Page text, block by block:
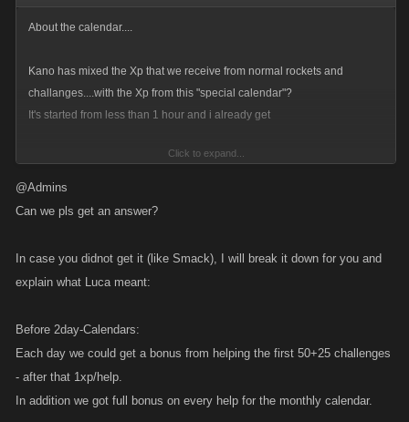
About the calendar....
Kano has mixed the Xp that we receive from normal rockets and
challanges....with the Xp from this "special calendar"?
It's started from less than 1 hour and i already get
You are now helping Jill. You earned 1 XP. Start your own Leap Year
Can Kano fix this problem?Thanks....
and as i seen...kano left just one empty spot for the key....reloading each
For the next "Special calendar " is it possible to add just 2-3 more empty
slot in which people can "collect" keys?(as happens in all calendars and
all rockets)
Click to expand...
@Admins
Can we pls get an answer?
In case you didnot get it (like Smack), I will break it down for you and
explain what Luca meant:
Before 2day-Calendars:
Each day we could get a bonus from helping the first 50+25 challenges
- after that 1xp/help.
In addition we got full bonus on every help for the monthly calendar.